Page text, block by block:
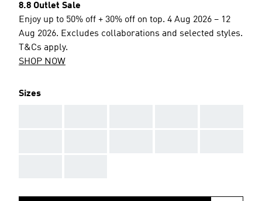
8.8 Outlet Sale
Enjoy up to 50% off + 30% off on top. 4 Aug 2026 – 12
Aug 2026. Excludes collaborations and selected styles.
T&Cs apply.
SHOP NOW
Sizes